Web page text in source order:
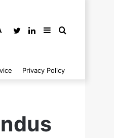
Search
Sidebar
LinkedIn
Twitter
Privacy Policy